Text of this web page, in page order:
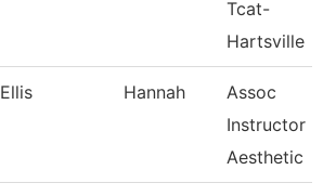
Tcat-
Hartsville
Ellis Hannah
Assoc
Instructor
Aesthetic